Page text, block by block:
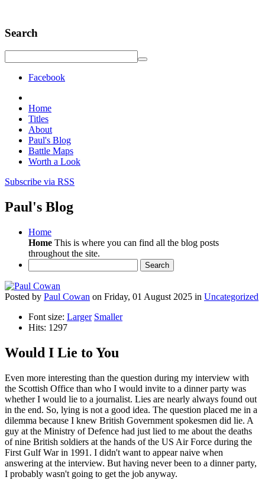
Search
Facebook
Home
Titles
About
Paul's Blog
Battle Maps
Worth a Look
Subscribe via RSS
Paul's Blog
Home
Home This is where you can find all the blog posts
throughout the site.
Search
Posted by Paul Cowan on Friday, 01 August 2025 in Uncategorized
Font size: Larger Smaller
Hits: 1297
Would I Lie to You
Even more interesting than the question during my interview with
the Scottish Office than who I would invite to a dinner party was
whether I would lie to a journalist. Lies are nearly always found out
in the end. So, lying is not a good idea. The question placed me in a
dilemma because I knew British Government spokesmen did lie. A
guy at the Ministry of Defence had just lied to me about the deaths
of nine British soldiers at the hands of the US Air Force during the
First Gulf War in 1991. I didn't want to appear naive when
answering at the interview. But having never been to a dinner party,
I probably wasn't going to get the job anyway.